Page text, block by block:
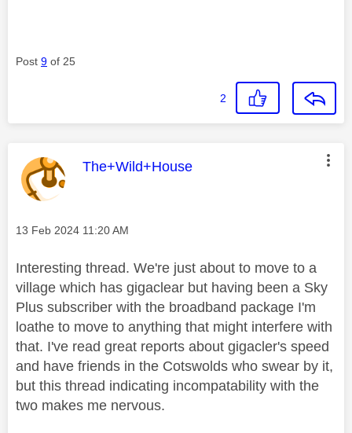
Post 9 of 25
2
This message was authored by:
The+Wild+House
Message posted on
‎13 Feb 2024 11:20 AM
Interesting thread. We're just about to move to a
village which has gigaclear but having been a Sky
Plus subscriber with the broadband package I'm
loathe to move to anything that might interfere with
that. I've read great reports about gigacler's speed
and have friends in the Cotswolds who swear by it,
but this thread indicating incompatability with the
two makes me nervous.